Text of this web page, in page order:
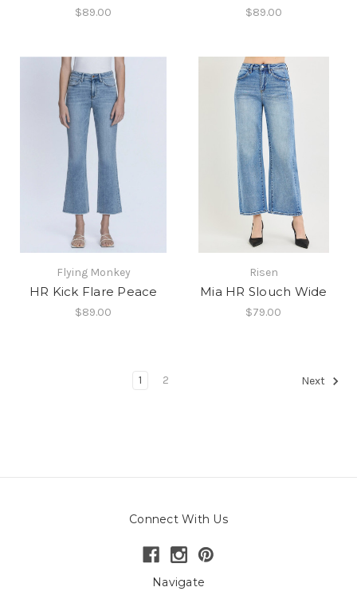
$89.00 $89.00
Flying Monkey
HR Kick Flare Peace
$89.00
Risen
Mia HR Slouch Wide
$79.00
1 2 Next
Connect With Us
Navigate